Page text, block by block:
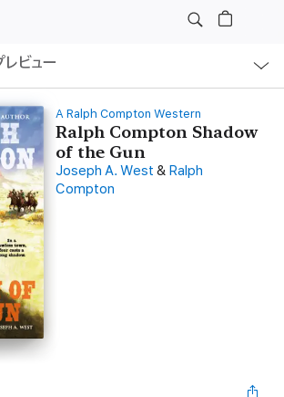
レビュー
A Ralph Compton Western
Ralph Compton Shadow
of the Gun
Joseph A. West & Ralph
Compton